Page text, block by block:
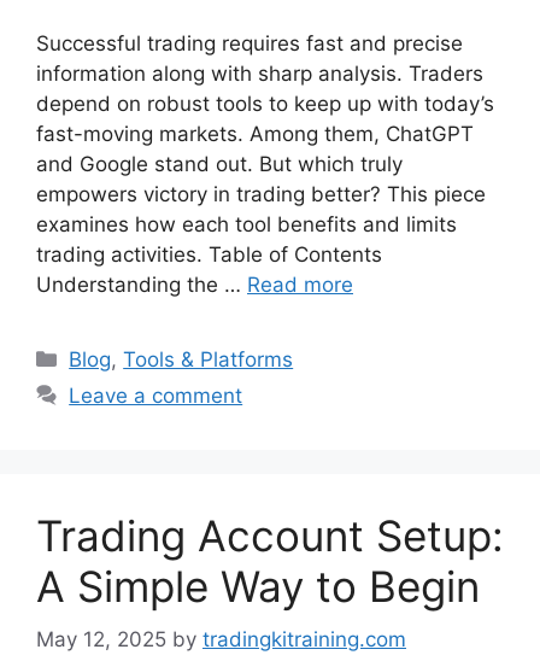
Successful trading requires fast and precise
information along with sharp analysis. Traders
depend on robust tools to keep up with today’s
fast-moving markets. Among them, ChatGPT
and Google stand out. But which truly
empowers victory in trading better? This piece
examines how each tool benefits and limits
trading activities. Table of Contents
Understanding the … Read more
Categories
Blog,Tools & Platforms
Leave a comment
Trading Account Setup:
A Simple Way to Begin
May 12, 2025 by tradingkitraining.com